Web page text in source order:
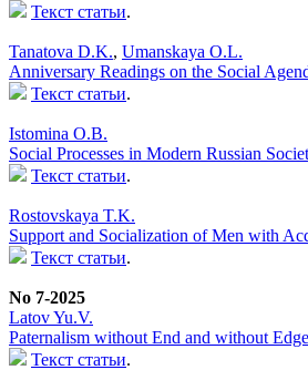
Текст статьи.
Tanatova D.K., Umanskaya O.L.
Anniversary Readings on the Social
Текст статьи.
Istomina O.B.
Social Processes in Modern Russian
Текст статьи.
Rostovskaya T.K.
Support and Socialization of Men with
Текст статьи.
No 7-2025
Latov Yu.V.
Paternalism without End and without
Текст статьи.